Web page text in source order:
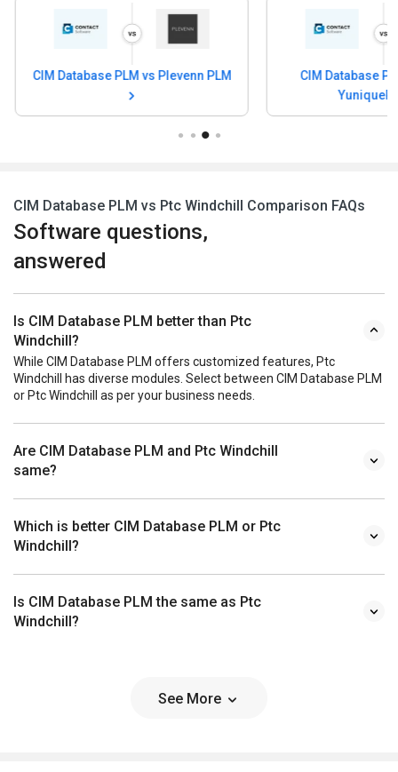
CIM Database PLM vs Gerber
YuniquePLM
CIM Database
CIM Database PLM vs Ptc Windchill Comparison FAQs
Software questions,
answered
Is CIM Database PLM better than Ptc
Windchill?
While CIM Database PLM offers customized features, Ptc
Windchill has diverse modules. Select between CIM Database PLM
or Ptc Windchill as per your business needs.
Are CIM Database PLM and Ptc Windchill
same?
Which is better CIM Database PLM or Ptc
Windchill?
Is CIM Database PLM the same as Ptc
Windchill?
See More